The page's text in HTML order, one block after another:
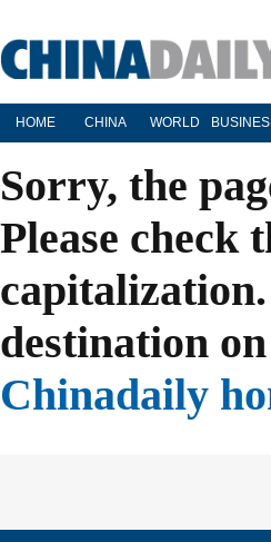
HOME CHINA WORLD
Sorry, the
Please check
destination
Chinadaily